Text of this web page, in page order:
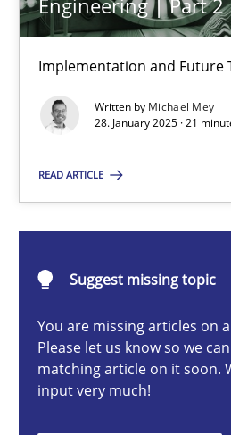
Engineering | Part 2
Implementation and Future
Written by Michael Mey
28. January 2025 · 21
READ ARTICLE
Suggest missing topic
You are missing articles on
Please let us know so we
matching article on it soon.
input very much!
Implementation and Future Trends
Practice
28.01.2025
21 minutes